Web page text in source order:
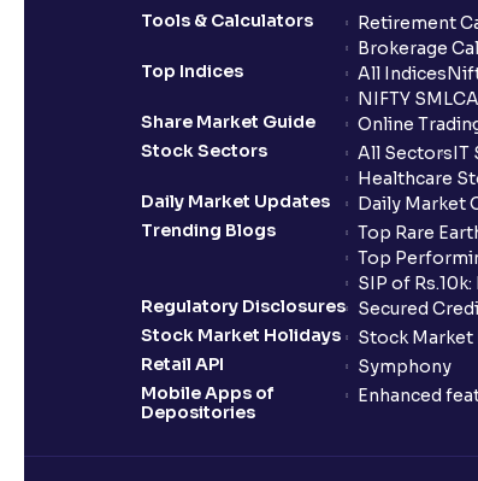
Tools & Calculators Retirement
Brokerage
Top Indices
All Indices
NIFTY
Share Market Guide
Online
Stock Sectors
All SectorsIT
Healthcare
Daily Market Updates
Daily Market
Trending Blogs
Top Rare
Top
SIP of
Regulatory Disclosures
Secured
Stock Market Holidays
Stock Market
Retail API
Symphony
Mobile Apps of
Depositories
Enhanced